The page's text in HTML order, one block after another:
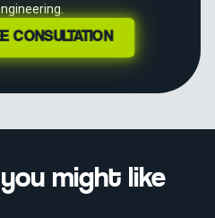
CONSULTATION
might like